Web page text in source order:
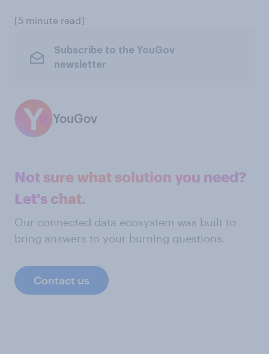
[5 minute read]
Subscribe to the YouGov
newsletter
YouGov
Not sure what solution you need?
Let's chat.
Our connected data ecosystem was built to
bring answers to your burning questions.
Contact us